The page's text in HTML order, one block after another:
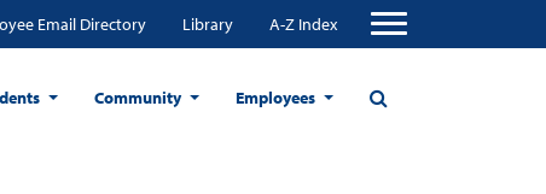
Email Directory Library A-Z Index
Community Employees